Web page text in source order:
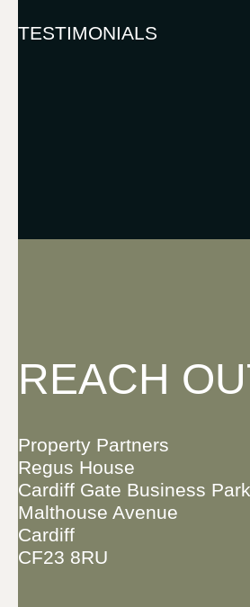
TESTIMONIALS
REACH
Property Partners
Regus House
Cardiff Gate Business Park
Malthouse Avenue
Cardiff
CF23 8RU